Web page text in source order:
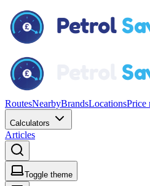
RoutesNearbyBrandsLocationsPrice
Calculators
Articles
Toggle theme